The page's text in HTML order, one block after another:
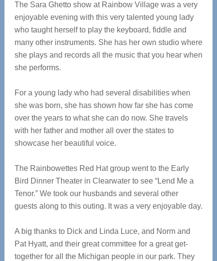
The Sara Ghetto show at Rainbow Village was a very
enjoyable evening with this very talented young lady
who taught herself to play the keyboard, fiddle and
many other instruments. She has her own studio where
she plays and records all the music that you hear when
she performs.
For a young lady who had several disabilities when
she was born, she has shown how far she has come
over the years to what she can do now. She travels
with her father and mother all over the states to
showcase her beautiful voice.
The Rainbowettes Red Hat group went to the Early
Bird Dinner Theater in Clearwater to see “Lend Me a
Tenor.” We took our husbands and several other
guests along to this outing. It was a very enjoyable day.
A big thanks to Dick and Linda Luce, and Norm and
Pat Hyatt, and their great committee for a great get-
together for all the Michigan people in our park. They